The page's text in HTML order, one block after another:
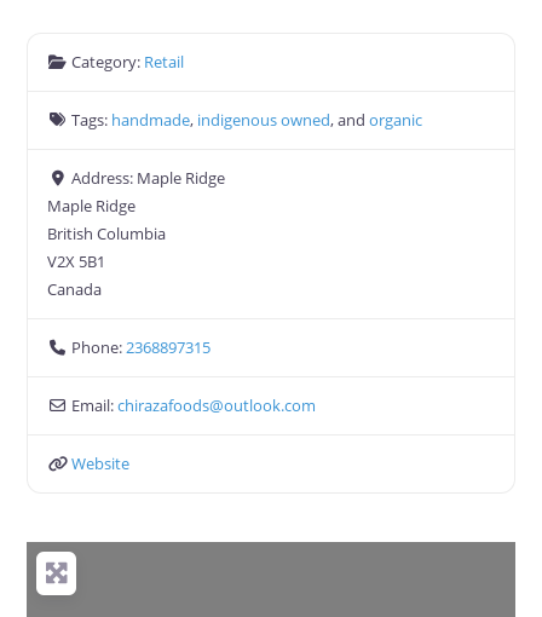
Category: Retail
Tags: handmade, indigenous owned, and organic
Address: Maple Ridge
Maple Ridge
British Columbia
V2X 5B1
Canada
Phone:2368897315
Email:chirazafoods@outlook.com
Website